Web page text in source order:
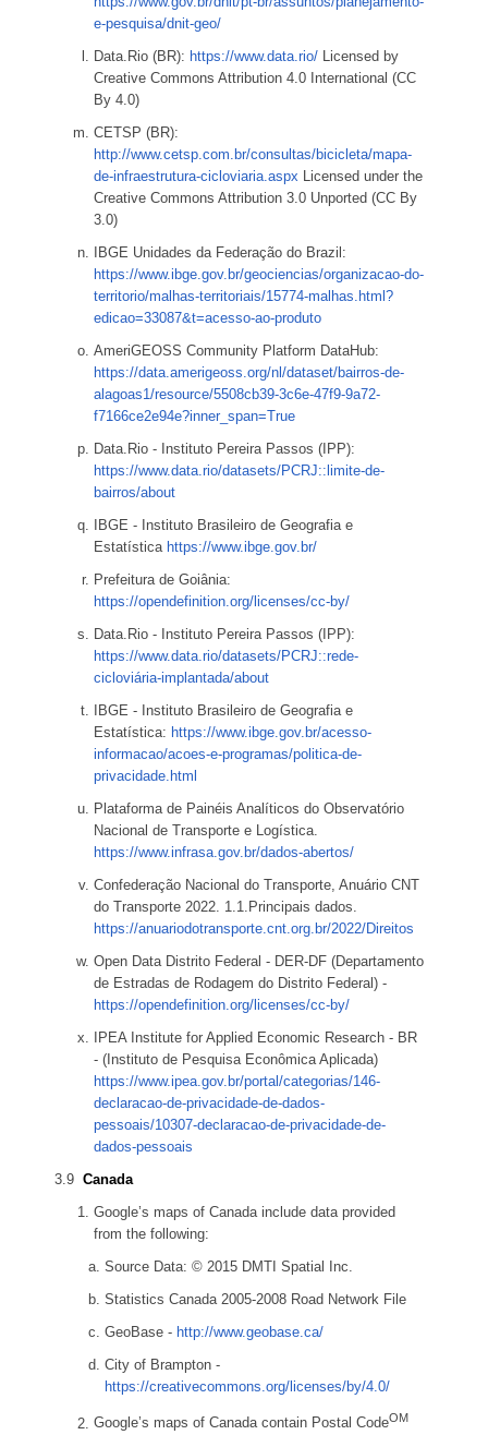
e-pesquisa/dnit-geo/
Data.Rio (BR): https://www.data.rio/ Licensed by
Creative Commons Attribution 4.0 International (CC
By 4.0)
CETSP (BR):
http://www.cetsp.com.br/consultas/bicicleta/mapa-
de-infraestrutura-cicloviaria.aspx Licensed under the
Creative Commons Attribution 3.0 Unported (CC By
3.0)
IBGE Unidades da Federação do Brazil:
https://www.ibge.gov.br/geociencias/organizacao-do-
territorio/malhas-territoriais/15774-malhas.html?
edicao=33087&t=acesso-ao-produto
AmeriGEOSS Community Platform DataHub:
https://data.amerigeoss.org/nl/dataset/bairros-de-
alagoas1/resource/5508cb39-3c6e-47f9-9a72-
f7166ce2e94e?inner_span=True
Data.Rio - Instituto Pereira Passos (IPP):
https://www.data.rio/datasets/PCRJ::limite-de-
bairros/about
IBGE - Instituto Brasileiro de Geografia e
Estatística https://www.ibge.gov.br/
Prefeitura de Goiânia:
https://opendefinition.org/licenses/cc-by/
Data.Rio - Instituto Pereira Passos (IPP):
https://www.data.rio/datasets/PCRJ::rede-
cicloviária-implantada/about
IBGE - Instituto Brasileiro de Geografia e
Estatística: https://www.ibge.gov.br/acesso-
informacao/acoes-e-programas/politica-de-
privacidade.html
Plataforma de Painéis Analíticos do Observatório
Nacional de Transporte e Logística.
https://www.infrasa.gov.br/dados-abertos/
Confederação Nacional do Transporte, Anuário CNT
do Transporte 2022. 1.1.Principais dados.
https://anuariodotransporte.cnt.org.br/2022/Direitos
Open Data Distrito Federal - DER-DF (Departamento
de Estradas de Rodagem do Distrito Federal) -
https://opendefinition.org/licenses/cc-by/
IPEA Institute for Applied Economic Research - BR
- (Instituto de Pesquisa Econômica Aplicada)
https://www.ipea.gov.br/portal/categorias/146-
declaracao-de-privacidade-de-dados-
pessoais/10307-declaracao-de-privacidade-de-
dados-pessoais
Canada
Google’s maps of Canada include data provided
from the following:
Source Data: © 2015 DMTI Spatial Inc.
Statistics Canada 2005-2008 Road Network File
GeoBase - http://www.geobase.ca/
City of Brampton -
https://creativecommons.org/licenses/by/4.0/
Google’s maps of Canada contain Postal CodeOM